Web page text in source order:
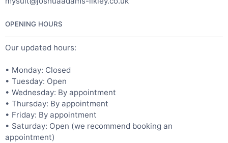
OPENING HOURS
Our updated hours:
• Monday: Closed
• Tuesday: Open
• Wednesday: By appointment
• Thursday: By appointment
• Friday: By appointment
• Saturday: Open (we recommend booking an
appointment)